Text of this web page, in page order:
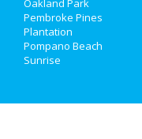
Directory
Oakland Park
Pembroke Pines
Plantation
Pompano Beach
Sunrise